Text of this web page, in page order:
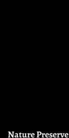
Nature Preserve